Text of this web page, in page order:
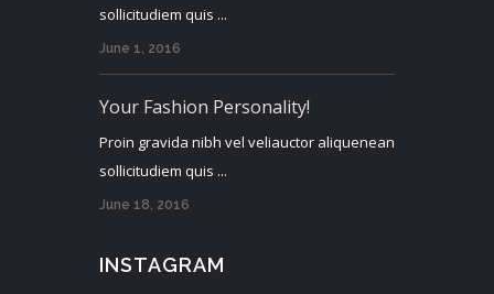
sollicitudiem quis ...
June 1, 2016
Your Fashion Personality!
Proin gravida nibh vel veliauctor aliquenean
sollicitudiem quis ...
June 18, 2016
INSTAGRAM